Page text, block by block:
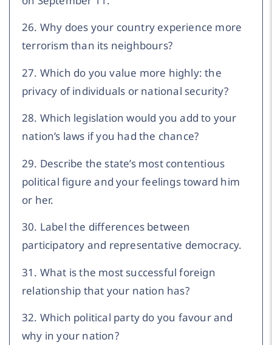
26. Why does your country experience more
terrorism than its neighbours?
27. Which do you value more highly: the
privacy of individuals or national security?
28. Which legislation would you add to your
nation’s laws if you had the chance?
29. Describe the state’s most contentious
political figure and your feelings toward him
or her.
30. Label the differences between
participatory and representative democracy.
31. What is the most successful foreign
relationship that your nation has?
32. Which political party do you favour and
why in your nation?